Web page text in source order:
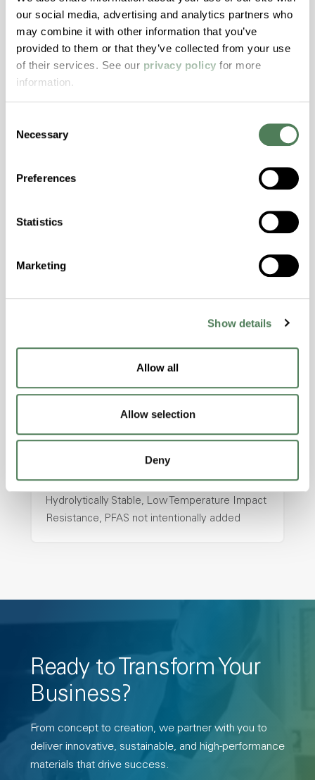
our social media, advertising and analytics partners who
may combine it with other information that you’ve
provided to them or that they’ve collected from your use
of their services. See our privacy policy for more
information.
Selection
Necessary
Preferences
Statistics
Marketing
Show details
Allow all
Allow selection
Deny
ColorFast® HPA-2140
hpa-2140 is a high performance polymer alloy
Hydrolytically Stable, Laser Transparent, Low
intentionally added
with excellent temperature and chemical
resistance and superior mechanical
properties..
Amorphous, Autoclave Sterilizable, Ductile,
Stability, Halogen Free, High Light
Transmission, High Stiffness, High Strength,
Hydrolytically Stable, Low Temperature Impact
Resistance, PFAS not intentionally added
Ready to Transform Your
Business?
From concept to creation, we partner with you to
deliver innovative, sustainable, and high-performance
materials that drive success.